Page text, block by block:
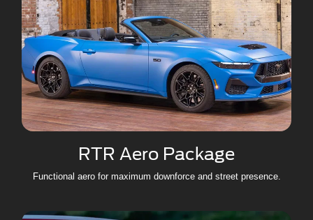
RTR Aero Package
Functional aero for maximum downforce and street presence.